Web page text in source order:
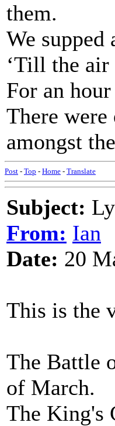
them.
We supped
‘Till the
For an
There
amongst
Post - Top - Home - Translate
Subject:
From: Ian
Date: 20
This is the
The Battle
of March.
The King's